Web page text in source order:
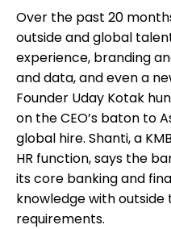
Over the past 20
outside and global
experience, branding
and data, and even a
Founder Uday Kotak
on the CEO’s baton to
global hire. Shanti, a
HR function, says the
its core banking and
knowledge with
requirements.